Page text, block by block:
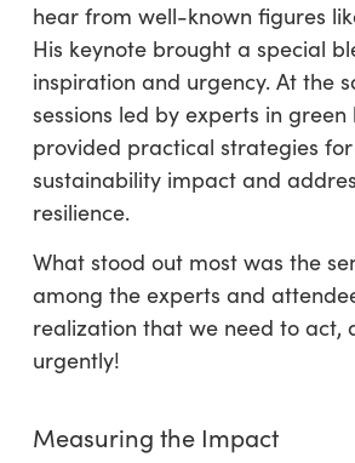
hear from well-known figures
His keynote brought a special
inspiration and urgency. At the
sessions led by experts in green
provided practical strategies
sustainability impact and
resilience.
What stood out most was the
among the experts and
realization that we need to act,
urgently!
Measuring the Impact